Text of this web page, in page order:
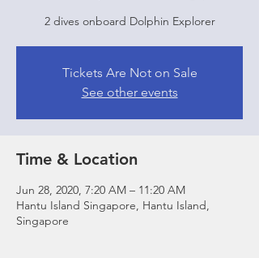
2 dives onboard Dolphin Explorer
Tickets Are Not on Sale
See other events
Time & Location
Jun 28, 2020, 7:20 AM – 11:20 AM
Hantu Island Singapore, Hantu Island,
Singapore